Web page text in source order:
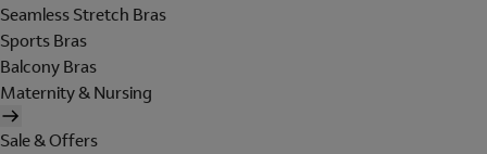
Seamless Stretch Bras
Sports Bras
Balcony Bras
Maternity & Nursing
Sale & Offers